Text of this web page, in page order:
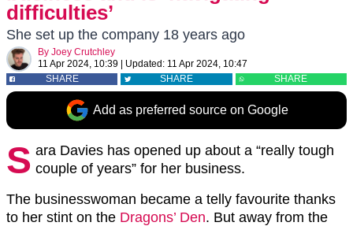
difficulties’
She set up the company 18 years ago
By Joey Crutchley
11 Apr 2024, 10:39
Updated: 11 Apr 2024, 10:47
SHARE
SHARE SHARE
Add as preferred source on Google
S ara Davies has opened up about a “really tough
couple of years” for her business.
The businesswoman became a telly favourite thanks
to her stint on the Dragons’ Den. But away from the